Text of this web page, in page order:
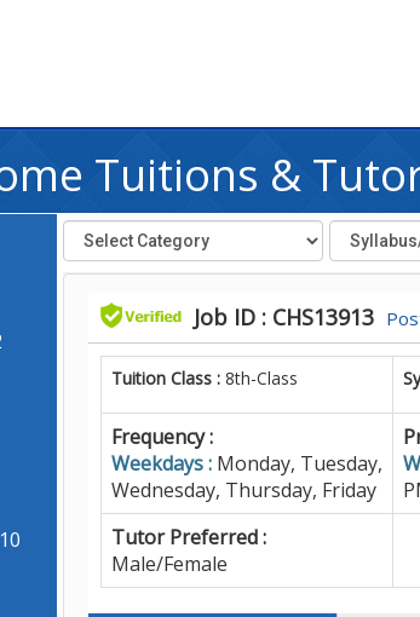
Tuitions &
Job ID : CHS13913
Tuition Class :8th-Class
Frequency :
Weekdays : Monday, Tuesday,
Wednesday, Thursday, Friday
Tutor Preferred :
Male/Female